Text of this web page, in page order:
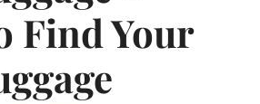
Find Your